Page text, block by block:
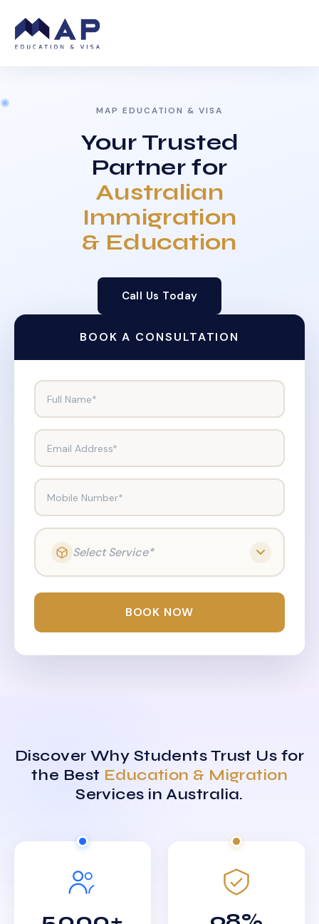
MAP EDUCATION & VISA
Your Trusted
Partner for
Australian
Immigration
& Education
Call Us Today
BOOK A CONSULTATION
Full Name*
Email Address*
Mobile Number*
Select Service*
BOOK NOW
Discover Why Students Trust Us for
the Best Education & Migration
Services in Australia.